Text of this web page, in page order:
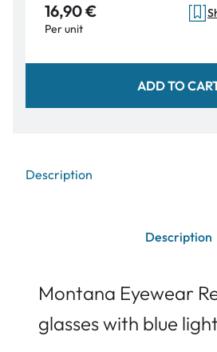
16,90 €
Per unit
ADD TO
Description
Description
Montana Eyewear
glasses with blue